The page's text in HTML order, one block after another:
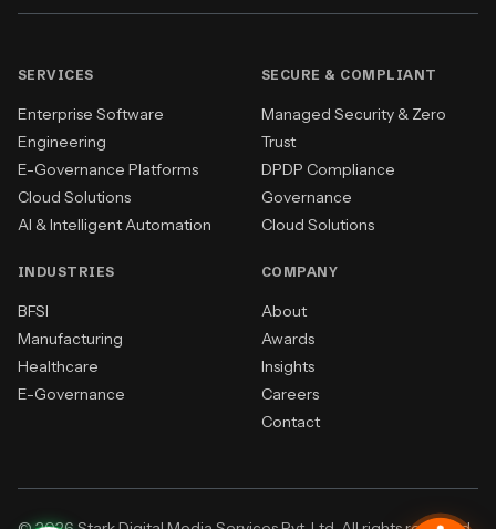
SERVICES
Enterprise Software
Engineering
E-Governance Platforms
Cloud Solutions
AI & Intelligent Automation
SECURE & COMPLIANT
Managed Security & Zero
Trust
DPDP Compliance
Governance
Cloud Solutions
INDUSTRIES
BFSI
Manufacturing
Healthcare
E-Governance
COMPANY
About
Awards
Insights
Careers
Contact